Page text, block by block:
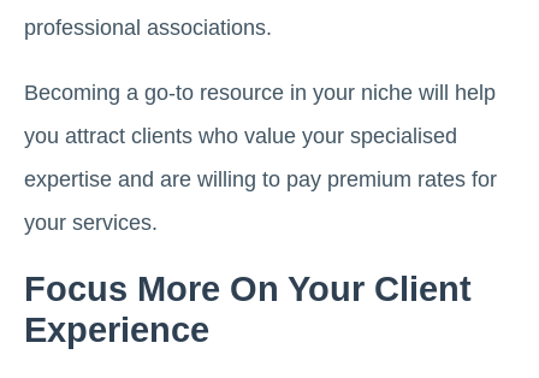
professional associations.
Becoming a go-to resource in your niche will help
you attract clients who value your specialised
expertise and are willing to pay premium rates for
your services.
Focus More On Your Client
Experience